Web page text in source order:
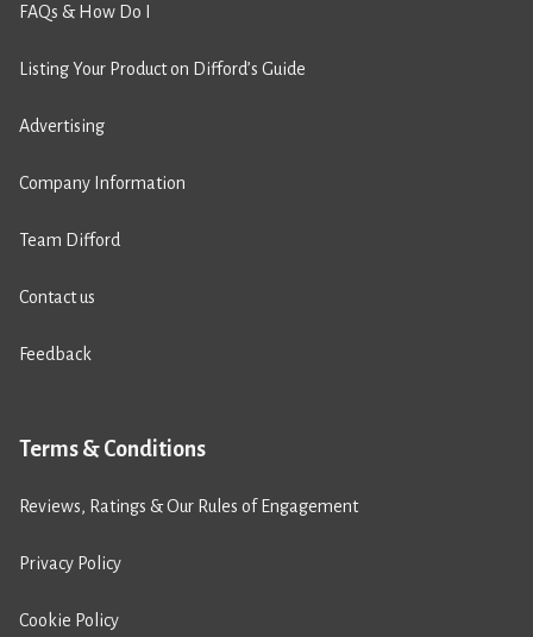
FAQs & How Do I
Listing Your Product on Difford’s Guide
Advertising
Company Information
Team Difford
Contact us
Feedback
Terms & Conditions
Reviews, Ratings & Our Rules of Engagement
Privacy Policy
Cookie Policy